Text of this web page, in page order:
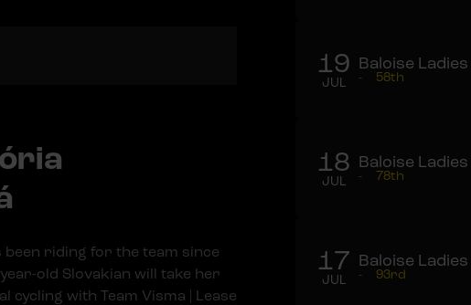
riding for the team since
old Slovakian will take her
with Team Visma | Lease
19
JUL
Baloise
- 58th
18
JUL
Baloise
- 78th
17
JUL
Baloise
- 93rd